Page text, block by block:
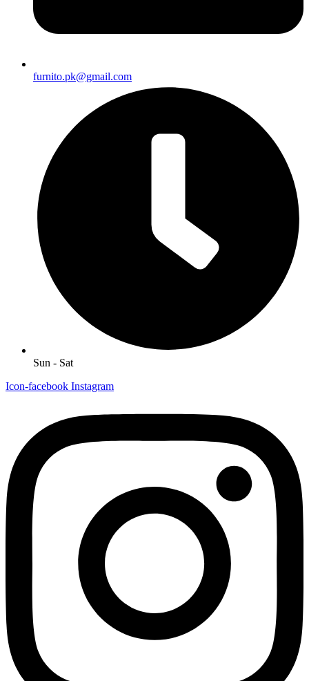
furnito.pk@gmail.com
Sun - Sat
Icon-facebook Instagram